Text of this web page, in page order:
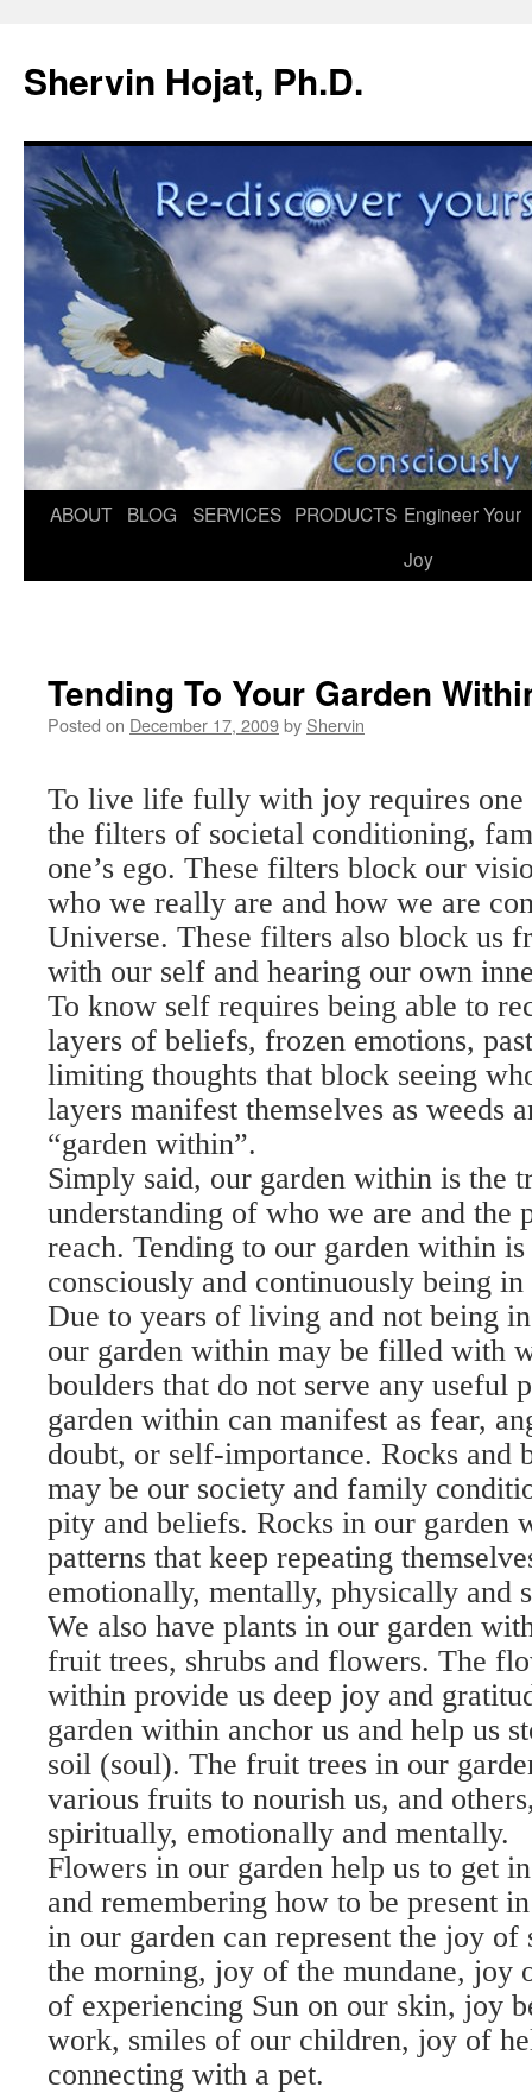
Shervin Hojat, Ph.D.
Skip
ABOUT BLOG SERVICES PRODUCTS Engineer Your
Joy
Tending To Your Garden
Posted on December 17, 2009by Shervin
To live life fully with joy requires
the filters of societal conditioning,
one’s ego. These filters block our
who we really are and how we are
Universe. These filters also block us
with our self and hearing our own
To know self requires being able to
layers of beliefs, frozen emotions,
limiting thoughts that block seeing
layers manifest themselves as weeds
“garden within”.
Simply said, our garden within is the
understanding of who we are and the
reach. Tending to our garden within
consciously and continuously being
Due to years of living and not being
our garden within may be filled with
boulders that do not serve any useful
garden within can manifest as fear,
doubt, or self-importance. Rocks and
may be our society and family
pity and beliefs. Rocks in our garden
patterns that keep repeating
emotionally, mentally, physically and
We also have plants in our garden
fruit trees, shrubs and flowers. The
within provide us deep joy and
garden within anchor us and help us
soil (soul). The fruit trees in our
various fruits to nourish us, and
spiritually, emotionally and mentally.
Flowers in our garden help us to get
and remembering how to be present
in our garden can represent the joy
the morning, joy of the mundane, joy
of experiencing Sun on our skin, joy
work, smiles of our children, joy of
connecting with a pet.